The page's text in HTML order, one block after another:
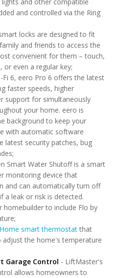
and controlled via the Ring
locks are designed to fit
and friends to access the
convenient for them – touch,
or even a regular key;
Fi 6, eero Pro 6 offers the latest
faster speeds, higher
support for simultaneously
your home. eero is
background to keep your
with automatic software
latest security patches, bug
Smart Water Shutoff is a smart
monitoring device that
and can automatically turn off
leak or risk is detected.
homebuilder to include Flo by
smart thermostatthat
the home's temperature
Garage Control - LiftMaster's
allows homeowners to